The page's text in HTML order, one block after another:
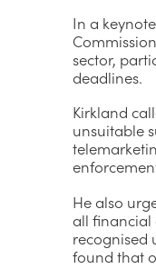
In a
sector,
deadlines.
Kirkland
unsuitable
He also
all financial
recognised
found that